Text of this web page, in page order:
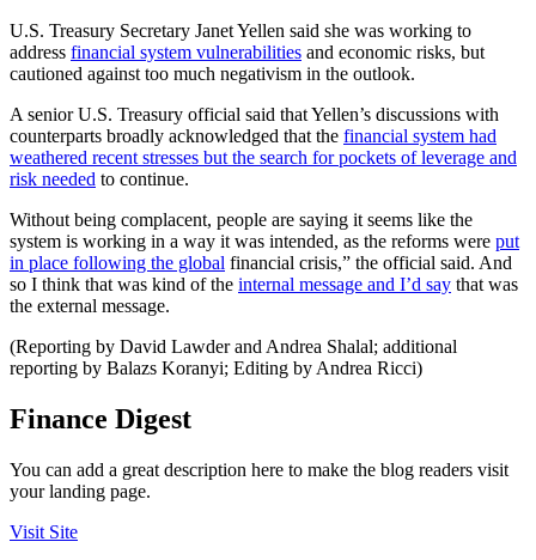
U.S. Treasury Secretary Janet Yellen said she was working to
address financial system vulnerabilities and economic risks, but
cautioned against too much negativism in the outlook.
A senior U.S. Treasury official said that Yellen’s discussions with
counterparts broadly acknowledged that the financial system had
weathered recent stresses but the search for pockets of leverage and
risk needed to continue.
Without being complacent, people are saying it seems like the
system is working in a way it was intended, as the reforms were put
in place following the global financial crisis,” the official said. And
so I think that was kind of the internal message and I’d say that was
the external message.
(Reporting by David Lawder and Andrea Shalal; additional
reporting by Balazs Koranyi; Editing by Andrea Ricci)
Finance Digest
You can add a great description here to make the blog readers visit
your landing page.
Visit Site